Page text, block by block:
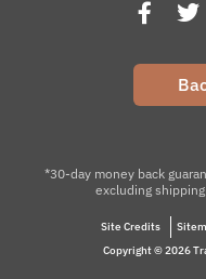
*30-day money back
excluding
Site Credits
Copyright © 2026